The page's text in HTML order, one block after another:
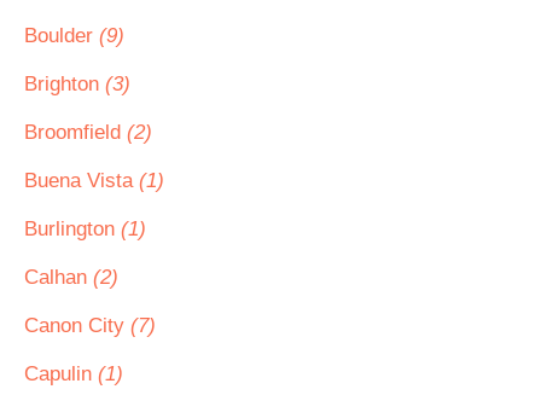
Boulder (9)
Brighton (3)
Broomfield (2)
Buena Vista (1)
Burlington (1)
Calhan (2)
Canon City (7)
Capulin (1)